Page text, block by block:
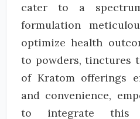
cater to a
formulation
optimize health
to powders, tinctures
of Kratom offerings
and convenience,
to integrate this